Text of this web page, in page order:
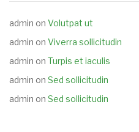
admin on Volutpat ut
admin on Viverra sollicitudin
admin on Turpis et iaculis
admin on Sed sollicitudin
admin on Sed sollicitudin